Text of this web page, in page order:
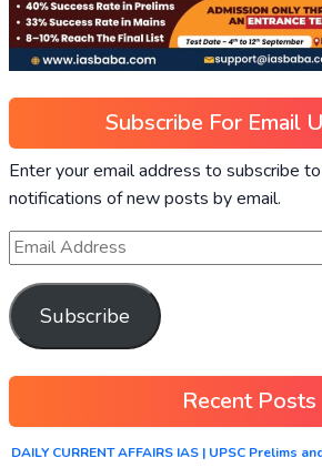
Subscribe For Email
Enter your email address to subscribe
notifications of new posts by email.
Subscribe
Recent Posts
DAILY CURRENT AFFAIRS IAS | UPSC Prelims